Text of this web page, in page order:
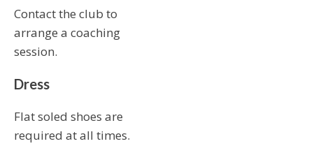
Contact the club to
arrange a coaching
session.
Dress
Flat soled shoes are
required at all times.